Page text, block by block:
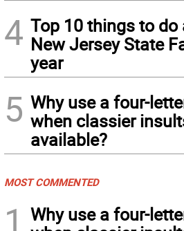
4 Top 10 things to do
New Jersey State
year
5 Why use a four-
when classier
available?
MOST COMMENTED
1
Why use a four-